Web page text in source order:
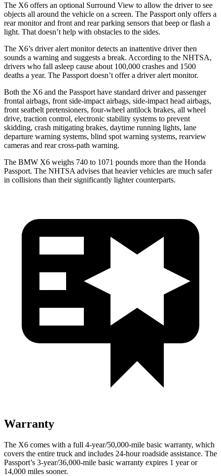
The X6 offers an optional Surround View to allow the driver to see
objects all around the vehicle on a screen. The Passport only offers a
rear monitor and front and rear parking sensors that beep or flash a
light. That doesn’t help with obstacles to the sides.
The X6’s driver alert monitor detects an inattentive driver then
sounds a warning and suggests a break. According to the NHTSA,
drivers who fall asleep cause about 100,000 crashes and 1500
deaths a year. The Passport doesn’t offer a driver alert monitor.
Both the X6 and the Passport have standard driver and passenger
frontal airbags, front side-impact airbags, side-impact head airbags,
front seatbelt pretensioners, four-wheel antilock brakes, all wheel
drive, traction control, electronic stability systems to prevent
skidding, crash mitigating brakes, daytime running lights, lane
departure warning systems, blind spot warning systems, rearview
cameras and rear cross-path warning.
The BMW X6 weighs 740 to 1071 pounds more than the Honda
Passport. The NHTSA advises that heavier vehicles are much safer
in collisions than their significantly lighter counterparts.
Warranty
The X6 comes with a full 4-year/50,000-mile basic warranty, which
covers the entire truck and includes 24-hour roadside assistance. The
Passport’s 3-year/36,000-mile basic warranty expires 1 year or
14,000 miles sooner.